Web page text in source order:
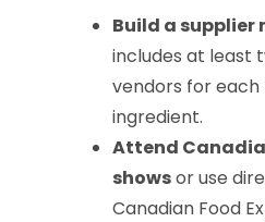
Build a supplier
includes at least
vendors for
ingredient.
Attend
showsor use
Canadian Food